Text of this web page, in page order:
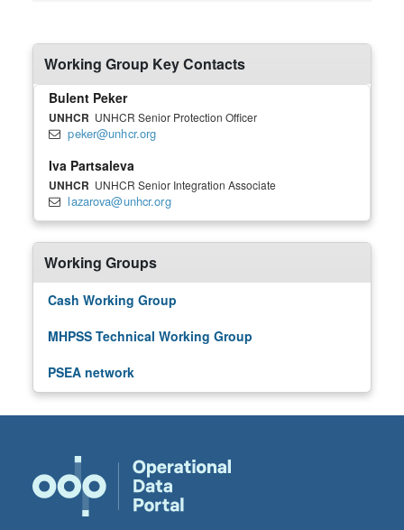
Working Group Key Contacts
Bulent Peker
UNHCR UNHCR Senior Protection Officer
peker@unhcr.org
Iva Partsaleva
UNHCR UNHCR Senior Integration Associate
lazarova@unhcr.org
Working Groups
Cash Working Group
MHPSS Technical Working Group
PSEA network